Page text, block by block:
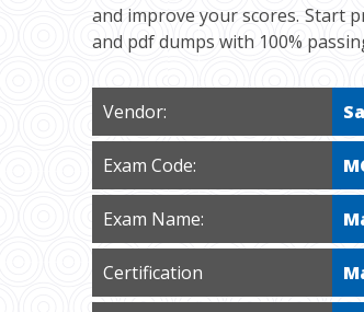
and improve your scores. Start
and pdf dumps with 100%
Vendor:
Exam Code:
Exam Name:
Certification